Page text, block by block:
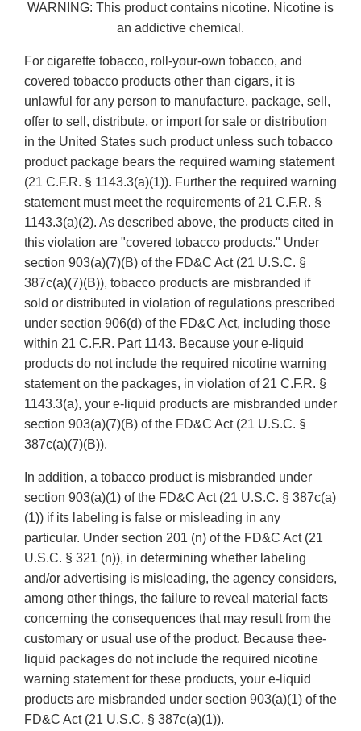
WARNING: This product contains nicotine. Nicotine is
an addictive chemical.
For cigarette tobacco, roll-your-own tobacco, and
covered tobacco products other than cigars, it is
unlawful for any person to manufacture, package, sell,
offer to sell, distribute, or import for sale or distribution
in the United States such product unless such tobacco
product package bears the required warning statement
(21 C.F.R. § 1143.3(a)(1)). Further the required warning
statement must meet the requirements of 21 C.F.R. §
1143.3(a)(2). As described above, the products cited in
this violation are "covered tobacco products." Under
section 903(a)(7)(B) of the FD&C Act (21 U.S.C. §
387c(a)(7)(B)), tobacco products are misbranded if
sold or distributed in violation of regulations prescribed
under section 906(d) of the FD&C Act, including those
within 21 C.F.R. Part 1143. Because your e-liquid
products do not include the required nicotine warning
statement on the packages, in violation of 21 C.F.R. §
1143.3(a), your e-liquid products are misbranded under
section 903(a)(7)(B) of the FD&C Act (21 U.S.C. §
387c(a)(7)(B)).
In addition, a tobacco product is misbranded under
section 903(a)(1) of the FD&C Act (21 U.S.C. § 387c(a)
(1)) if its labeling is false or misleading in any
particular. Under section 201 (n) of the FD&C Act (21
U.S.C. § 321 (n)), in determining whether labeling
and/or advertising is misleading, the agency considers,
among other things, the failure to reveal material facts
concerning the consequences that may result from the
customary or usual use of the product. Because thee-
liquid packages do not include the required nicotine
warning statement for these products, your e-liquid
products are misbranded under section 903(a)(1) of the
FD&C Act (21 U.S.C. § 387c(a)(1)).